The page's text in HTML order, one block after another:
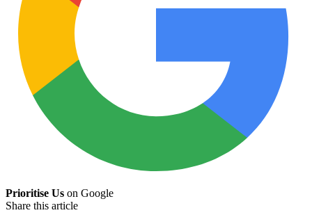
Prioritise Us on Google
Share this article